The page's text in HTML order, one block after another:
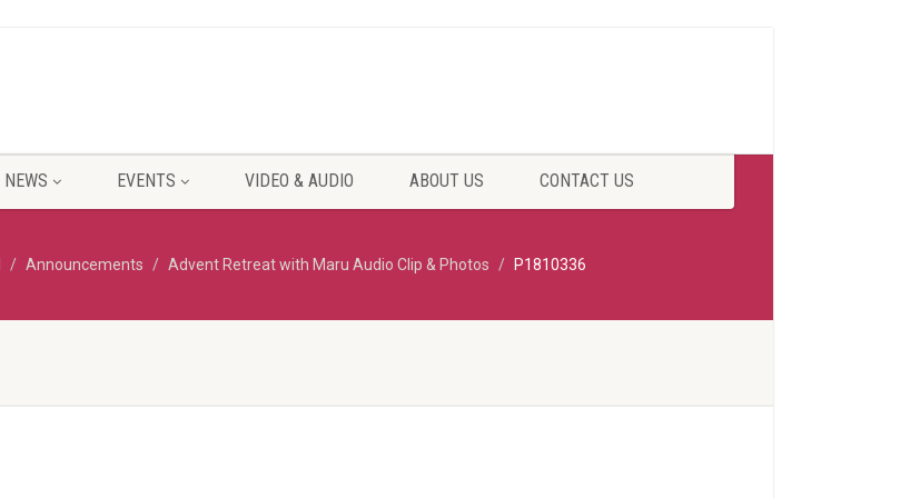
NEWS EVENTS VIDEO & AUDIO ABOUT US CONTACT US
Announcements Advent Retreat with Maru Audio Clip & Photos P1810336